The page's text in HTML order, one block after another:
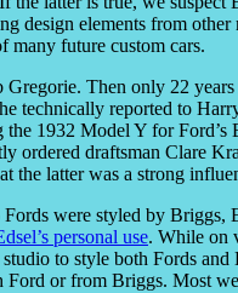
design elements from
many future custom cars.
Then only 22
technically reported to
1932 Model Y for
ordered draftsman Clare
the latter was a strong
were styled by Briggs,
personal use. While on
to style both Fords
or from Briggs. Most